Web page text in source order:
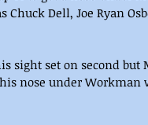
Chuck Dell, Joe Ryan
set on second but
nose under Workman